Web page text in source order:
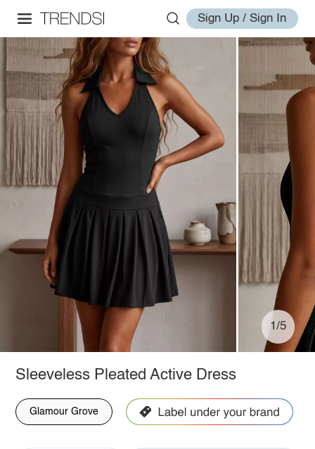
Sign Up / Sign In
1/5
Sleeveless Pleated Active Dress
Glamour Grove